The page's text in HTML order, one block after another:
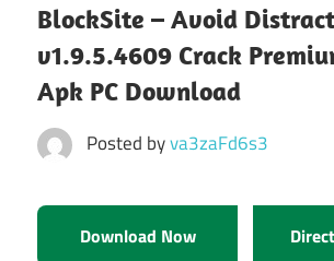
BlockSite – Avoid
v1.9.5.4609 Crack
Apk PC Download
Posted byva3zaFd6s3
Download Now